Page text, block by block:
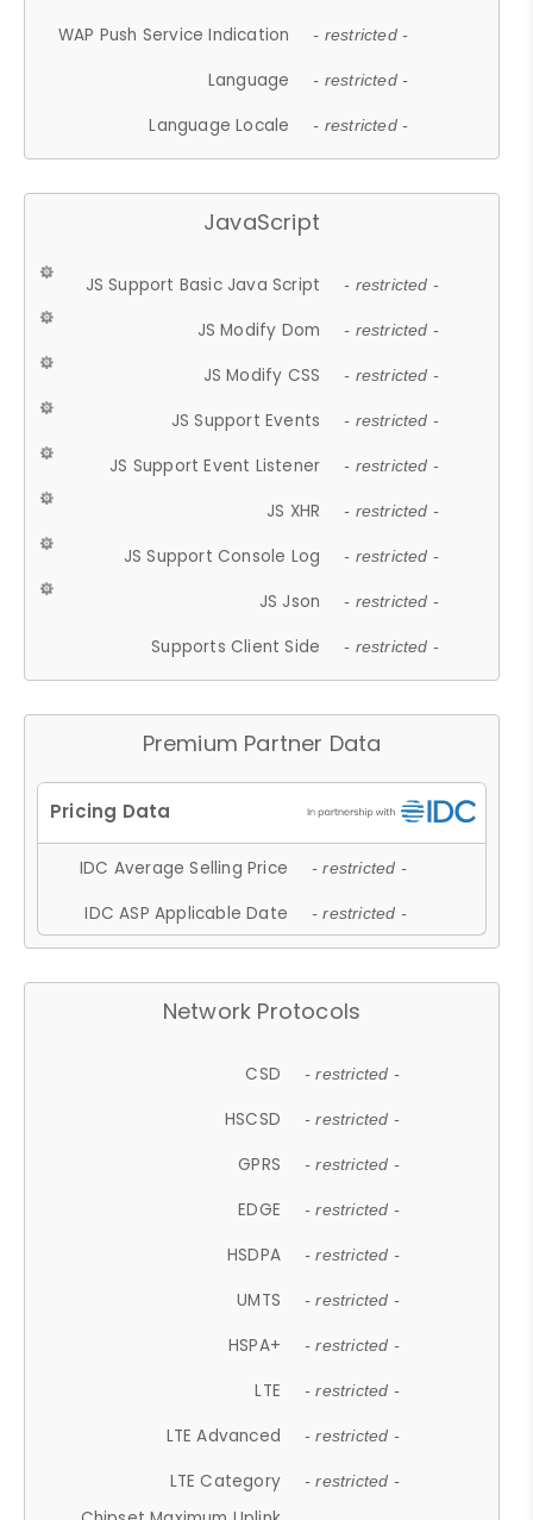
WAP Push Service Indication - restricted -
Language - restricted -
Language Locale - restricted -
JavaScript
JS Support Basic Java Script - restricted -
JS Modify Dom - restricted -
JS Modify CSS - restricted -
JS Support Events - restricted -
JS Support Event Listener - restricted -
JS XHR - restricted -
JS Support Console Log - restricted -
JS Json - restricted -
Supports Client Side - restricted -
Premium Partner Data
IDC Average Selling Price - restricted -
IDC ASP Applicable Date - restricted -
Network Protocols
CSD - restricted -
HSCSD - restricted -
GPRS - restricted -
EDGE - restricted -
HSDPA - restricted -
UMTS - restricted -
HSPA+ - restricted -
LTE - restricted -
LTE Advanced - restricted -
LTE Category - restricted -